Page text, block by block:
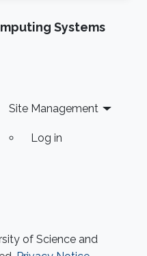
Systems
Site Management
Log in
of Science and